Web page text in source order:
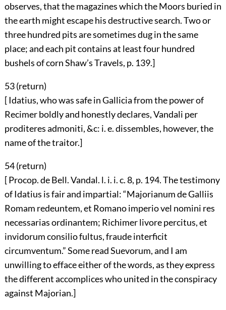
observes, that the magazines which the Moors buried in
the earth might escape his destructive search. Two or
three hundred pits are sometimes dug in the same
place; and each pit contains at least four hundred
bushels of corn Shaw’s Travels, p. 139.]
53 (return)
[ Idatius, who was safe in Gallicia from the power of
Recimer boldly and honestly declares, Vandali per
proditeres admoniti, &c: i. e. dissembles, however, the
name of the traitor.]
54 (return)
[ Procop. de Bell. Vandal. l. i. i. c. 8, p. 194. The testimony
of Idatius is fair and impartial: “Majorianum de Galliis
Romam redeuntem, et Romano imperio vel nomini res
necessarias ordinantem; Richimer livore percitus, et
invidorum consilio fultus, fraude interficit
circumventum.” Some read Suevorum, and I am
unwilling to efface either of the words, as they express
the different accomplices who united in the conspiracy
against Majorian.]